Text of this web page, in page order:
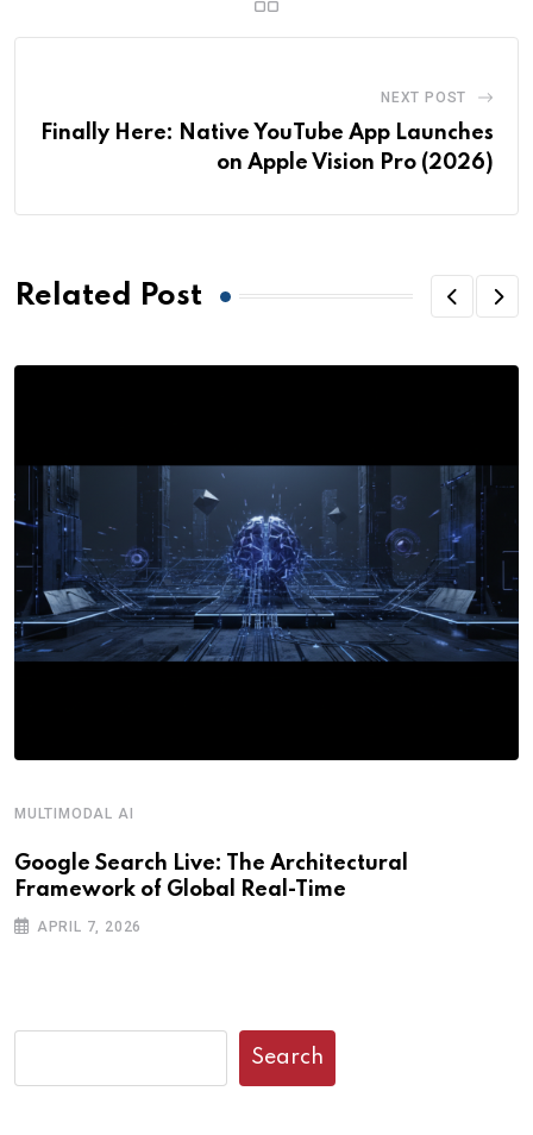
NEXT POST
Finally Here: Native YouTube App Launches
on Apple Vision Pro (2026)
Related Post
MULTIMODAL AI
Google Search Live: The Architectural
Framework of Global Real-Time
APRIL 7, 2026
Search